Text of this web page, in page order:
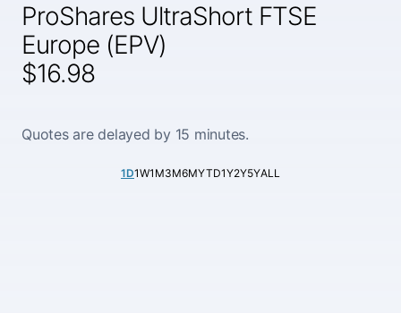
ProShares UltraShort FTSE
Europe (EPV)
$16.98
Quotes are delayed by 15 minutes.
1D1W1M3M6MYTD1Y2Y5YALL